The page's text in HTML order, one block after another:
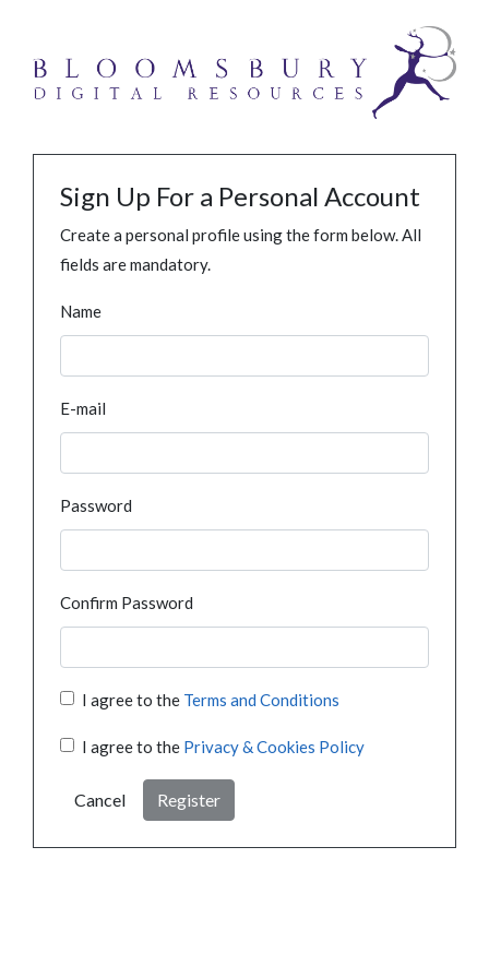
Sign Up For a Personal Account
Create a personal profile using the form below. All
fields are mandatory.
Name
E-mail
Password
Confirm Password
I agree to the Terms and Conditions
I agree to the Privacy & Cookies Policy
Cancel